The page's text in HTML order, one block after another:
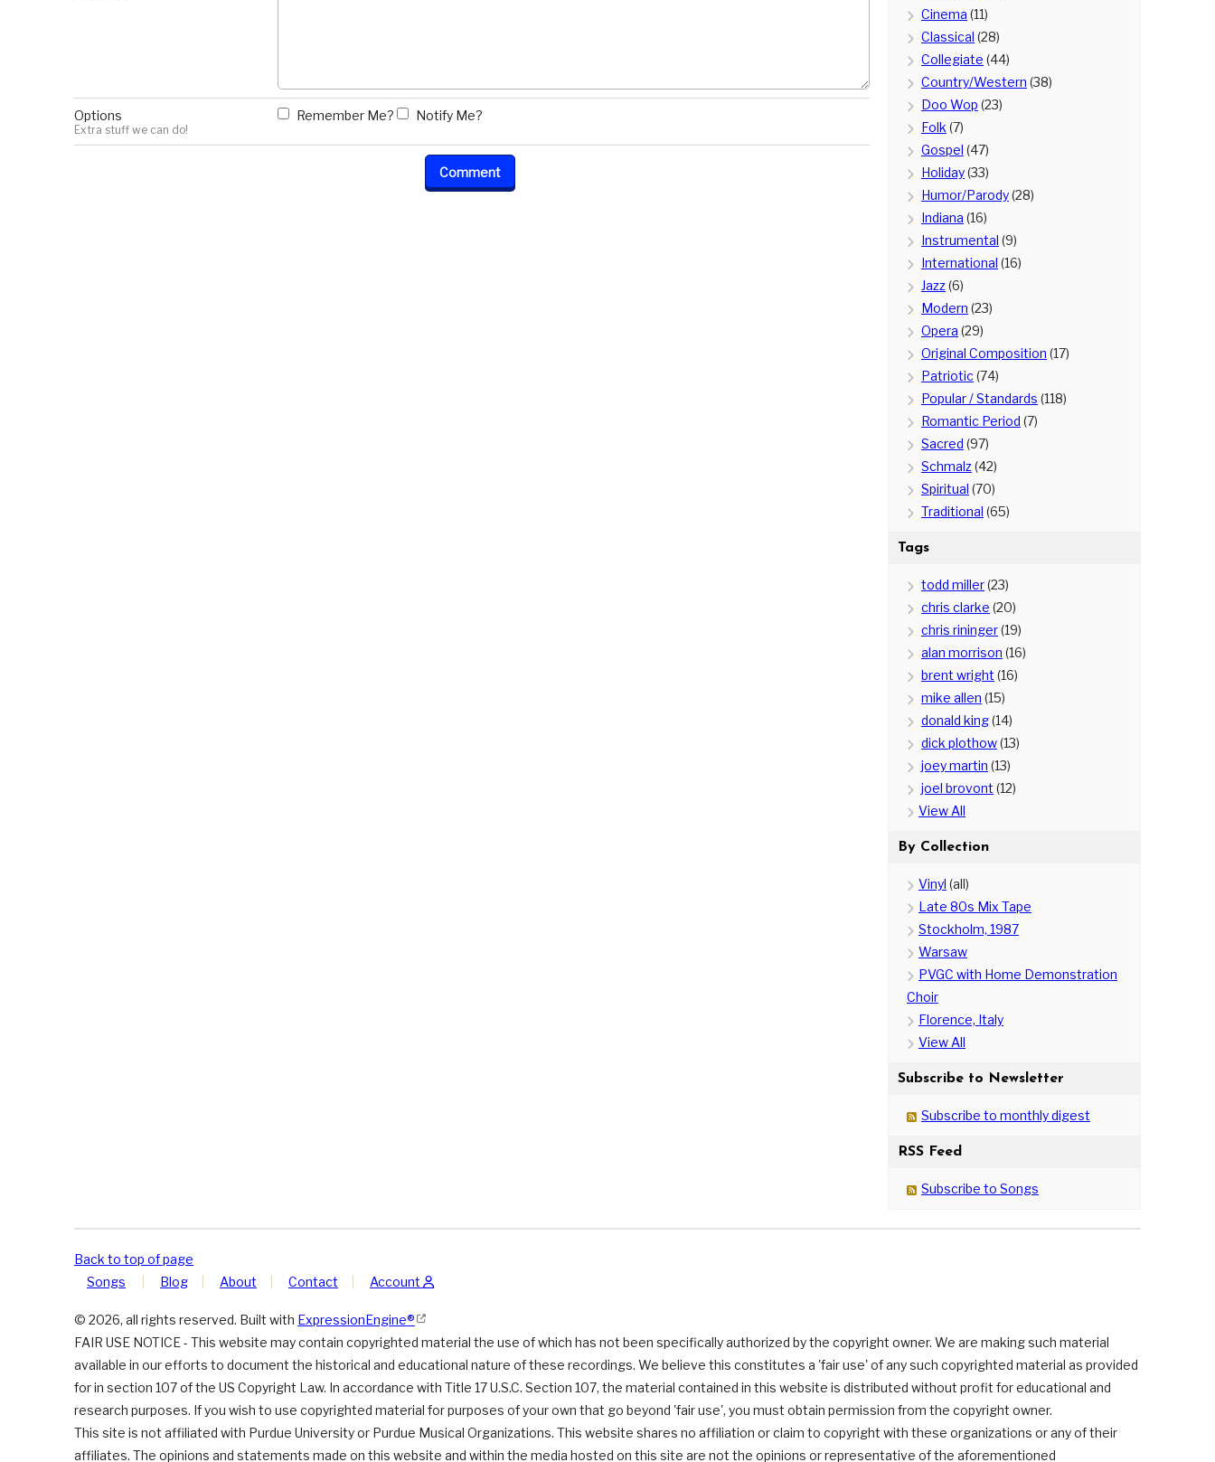
Options
Extra stuff we can do!
Remember Me? Notify Me?
Cinema (11)
Classical (28)
Collegiate (44)
Country/Western (38)
Doo Wop (23)
Folk (7)
Gospel (47)
Holiday(33)
Humor/Parody(28)
Indiana (16)
Instrumental (9)
International (16)
Jazz(6)
Modern (23)
Opera (29)
Original Composition (17)
Patriotic(74)
Popular / Standards (118)
Romantic Period (7)
Sacred (97)
Schmalz(42)
Spiritual (70)
Traditional (65)
Tags
todd miller(23)
chris clarke (20)
chris rininger(19)
alan morrison (16)
brent wright (16)
mike allen (15)
donald king(14)
dick plothow(13)
joey martin (13)
joel brovont (12)
View All
By Collection
Vinyl (all)
Late 80s Mix Tape
Stockholm, 1987
Warsaw
PVGC with Home Demonstration
Choir
Florence, Italy
View All
Subscribe to Newsletter
Subscribe to monthly digest
RSS Feed
Subscribe to Songs
Back to top of page
Songs
Blog About Contact Account
© 2026, all rights reserved. Built with ExpressionEngine®
FAIR USE NOTICE - This website may contain copyrighted material the use of which has not been specifically authorized by the copyright owner. We are making such material
available in our efforts to document the historical and educational nature of these recordings. We believe this constitutes a 'fair use' of any such copyrighted material as provided
for in section 107 of the US Copyright Law. In accordance with Title 17 U.S.C. Section 107, the material contained in this website is distributed without profit for educational and
research purposes. If you wish to use copyrighted material for purposes of your own that go beyond 'fair use', you must obtain permission from the copyright owner.
This site is not affiliated with Purdue University or Purdue Musical Organizations. This website shares no affiliation or claim to copyright with these organizations or any of their
affiliates. The opinions and statements made on this website and within the media hosted on this site are not the opinions or representative of the aforementioned